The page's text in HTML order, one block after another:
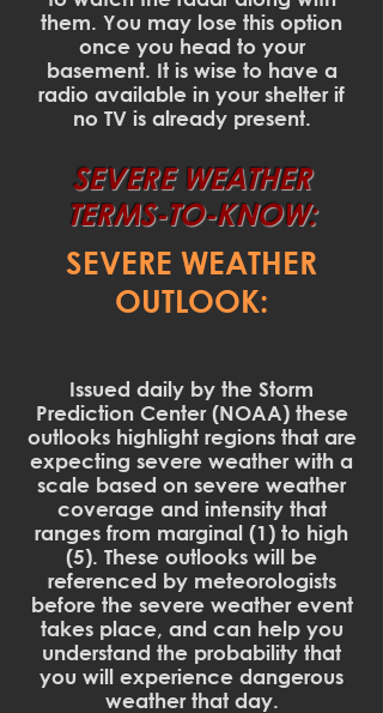
them. You may lose this option
once you head to your
basement. It is wise to have a
radio available in your shelter if
no TV is already present.
SEVERE WEATHER
TERMS-TO-KNOW:
SEVERE WEATHER
OUTLOOK:
Issued daily by the Storm
Prediction Center (NOAA) these
outlooks highlight regions that are
expecting severe weather with a
scale based on severe weather
coverage and intensity that
ranges from marginal (1) to high
(5). These outlooks will be
referenced by meteorologists
before the severe weather event
takes place, and can help you
understand the probability that
you will experience dangerous
weather that day.